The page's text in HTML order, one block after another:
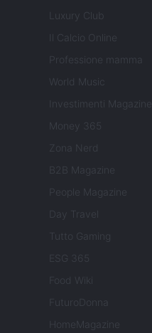
Luxury Club
Il Calcio Online
Professione mamma
World Music
Investimenti Magazine
Money 365
Zona Nerd
B2B Magazine
People Magazine
Day Travel
Tutto Gaming
ESG 365
Food Wiki
FuturoDonna
HomeMagazine